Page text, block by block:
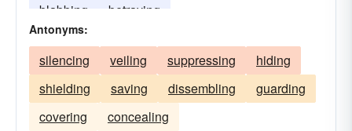
blabbing
betraying
Antonyms:
silencing veiling suppressing
hiding
shielding
saving dissembling
guarding
covering
concealing